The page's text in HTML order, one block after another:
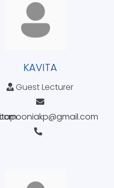
KAVITA
Guest Lecturer